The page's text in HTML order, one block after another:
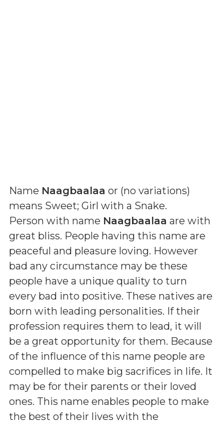
Name Naagbaalaa or (no variations)
means Sweet; Girl with a Snake.
Person with name Naagbaalaa are with
great bliss. People having this name are
peaceful and pleasure loving. However
bad any circumstance may be these
people have a unique quality to turn
every bad into positive. These natives are
born with leading personalities. If their
profession requires them to lead, it will
be a great opportunity for them. Because
of the influence of this name people are
compelled to make big sacrifices in life. It
may be for their parents or their loved
ones. This name enables people to make
the best of their lives with the